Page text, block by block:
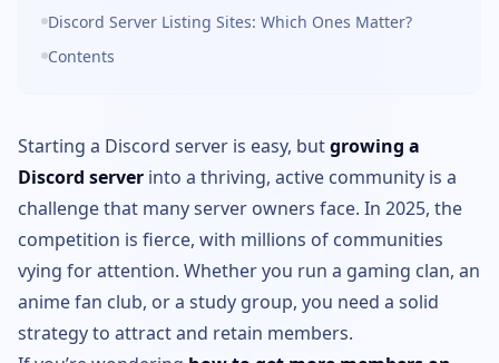
Discord Server Listing Sites: Which Ones Matter?
Contents
Starting a Discord server is easy, butgrowing a
Discord server into a thriving, active community is a
challenge that many server owners face. In 2025, the
competition is fierce, with millions of communities
vying for attention. Whether you run a gaming clan, an
anime fan club, or a study group, you need a solid
strategy to attract and retain members.